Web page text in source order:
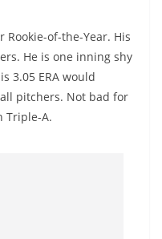
Rookie-of-the-Year. His
He is one inning shy
3.05 ERA would
pitchers. Not bad for
Triple-A.